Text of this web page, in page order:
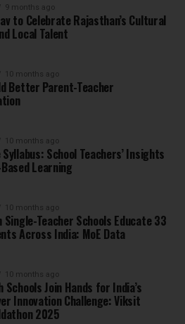
9 months ago
to Celebrate Rajasthan’s Cultural
Local Talent
10 months ago
Better Parent-Teacher
10 months ago
School Teachers’ Insights
Learning
10 months ago
Single-Teacher Schools Educate 33
Across India: MoE Data
10 months ago
Schools Join Hands for India’s
Innovation Challenge: Viksit
2025